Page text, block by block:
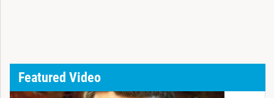
Featured Video